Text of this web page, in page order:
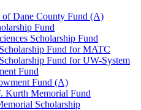
Dane County Fund (A)
Fund
Scholarship Fund
Fund for MATC
Fund for UW-System
Fund
Fund (A)
Kurth Memorial Fund
Scholarship